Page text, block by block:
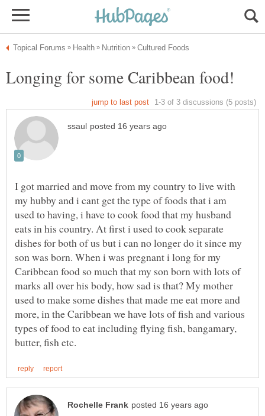
I got married and move from my country to live with
my hubby and i cant get the type of foods that i am
used to having, i have to cook food that my husband
eats in his country. At first i used to cook separate
dishes for both of us but i can no longer do it since my
son was born. When i was pregnant i long for my
Caribbean food so much that my son born with lots of
marks all over his body, how sad is that? My mother
used to make some dishes that made me eat more and
more, in the Caribbean we have lots of fish and various
types of food to eat including flying fish, bangamary,